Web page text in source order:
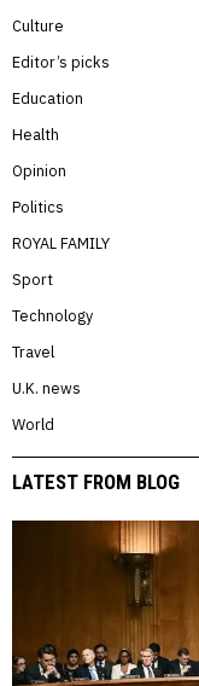
Culture
Editor’s picks
Education
Health
Opinion
Politics
ROYAL FAMILY
Sport
Technology
Travel
U.K. news
World
LATEST FROM BLOG